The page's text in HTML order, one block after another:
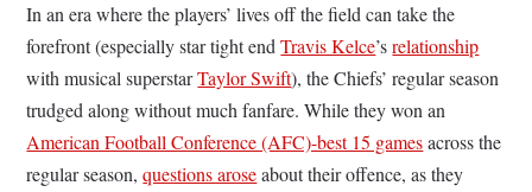
In an era where the players’ lives off the field can take the
forefront (especially star tight endTravis Kelce’srelationship
with musical superstarTaylor Swift), the Chiefs’ regular season
trudged along without much fanfare. While they won an
American Football Conference (AFC)-best 15 gamesacross the
regular season,questions aroseabout their offence, as they